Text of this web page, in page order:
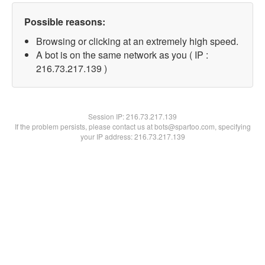
Possible reasons:
Browsing or clicking at an extremely high speed.
A bot is on the same network as you ( IP :
216.73.217.139 )
Session IP:216.73.217.139
If the problem persists, please contact us at bots@spartoo.com, specifying
your IP address: 216.73.217.139